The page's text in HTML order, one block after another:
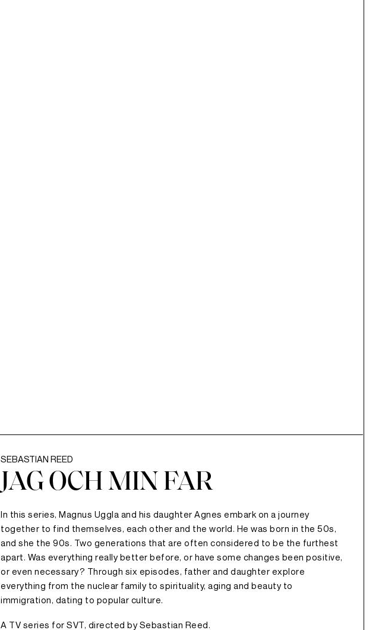
SEBASTIAN REED
JAG OCH MIN FAR
In this series, Magnus Uggla and his daughter Agnes embark on a journey
together to find themselves, each other and the world. He was born in the 50s,
and she the 90s. Two generations that are often considered to be the furthest
apart. Was everything really better before, or have some changes been positive,
or even necessary? Through six episodes, father and daughter explore
everything from the nuclear family to spirituality, aging and beauty to
immigration, dating to popular culture.
A TV series for SVT, directed by Sebastian Reed.